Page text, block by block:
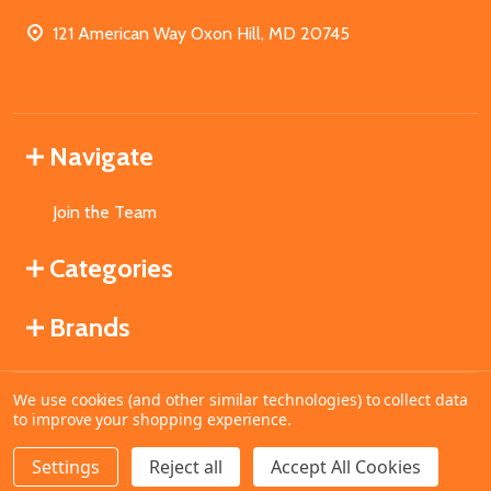
DECREASE QUANTITY OF UNDEFINED
INCREASE QUANTITY OF UNDEFINED
ADD TO CART
121 American Way Oxon Hill, MD 20745
Navigate
Join the Team
Categories
Brands
©2026MahoganyBooks.
We use cookies (and other similar technologies) to collect data
to improve your shopping experience.
Settings Reject all Accept All Cookies